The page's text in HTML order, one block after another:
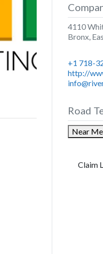
4110
Bronx,
+1 718-
http://
Road
Near Me
Claim